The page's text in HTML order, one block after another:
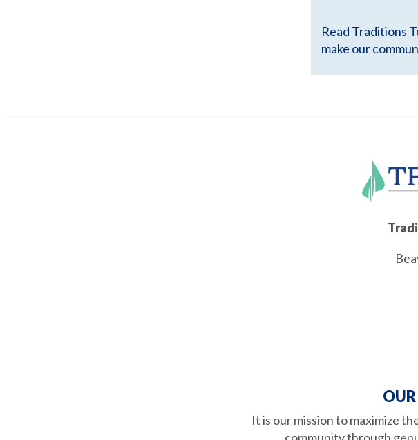
Read Traditions
make our
It is our mission to maximize